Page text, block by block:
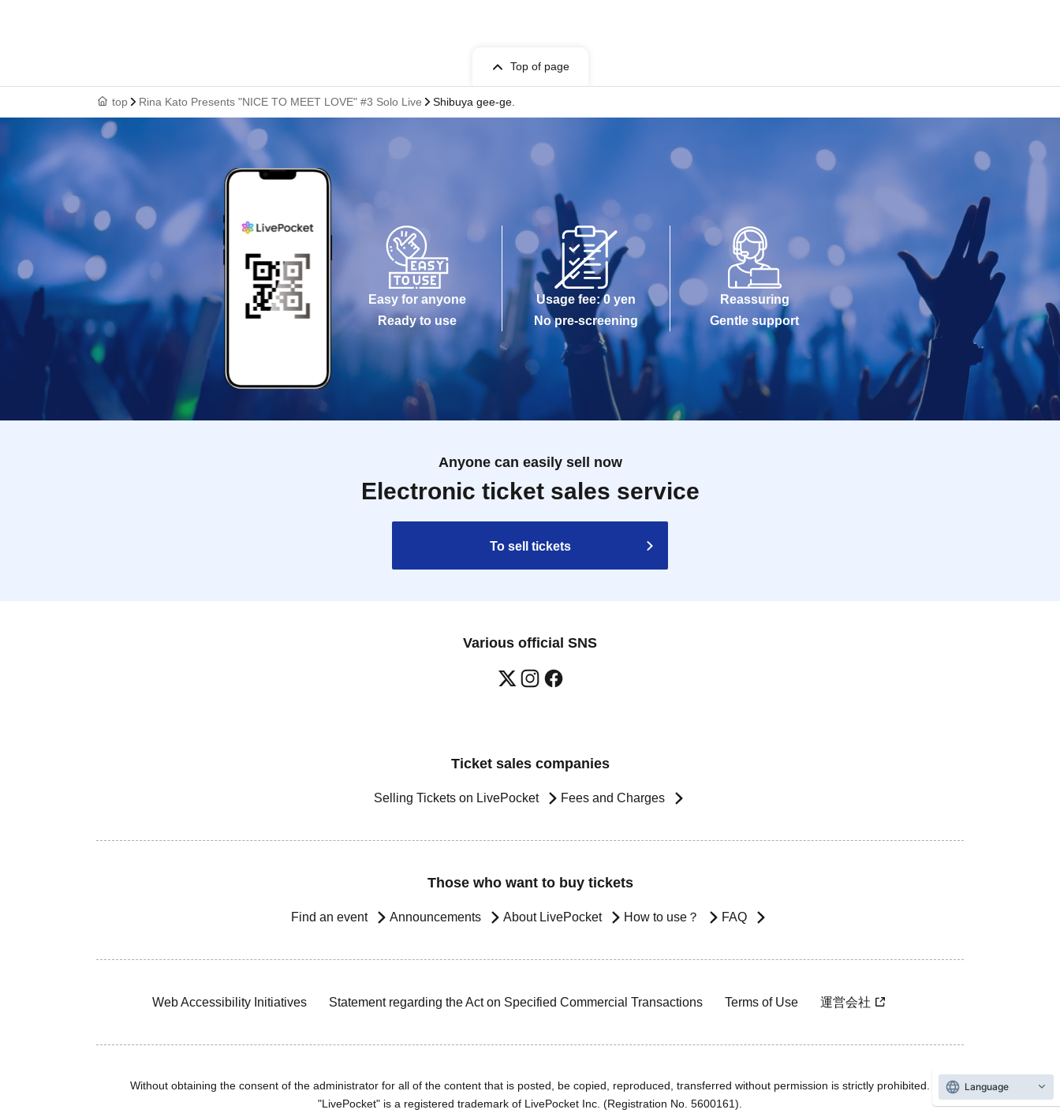
Top of page
top Rina Kato Presents "NICE TO MEET LOVE" #3 Solo Live Shibuya gee-ge.
Easy for anyone
Ready to use
Usage fee: 0 yen
No pre-screening
Reassuring
Gentle support
Anyone can easily sell now
Electronic ticket sales service
To sell tickets
Various official SNS
Ticket sales companies
Selling Tickets on LivePocket Fees and Charges
Those who want to buy tickets
Find an event Announcements About LivePocket How to use？ FAQ
Web Accessibility Initiatives Statement regarding the Act on Specified Commercial Transactions Terms of Use 運営会社
Without obtaining the consent of the administrator for all of the content that is posted, be copied, reproduced, transferred without permission is strictly prohibited.
"LivePocket" is a registered trademark of LivePocket Inc. (Registration No. 5600161).
Language